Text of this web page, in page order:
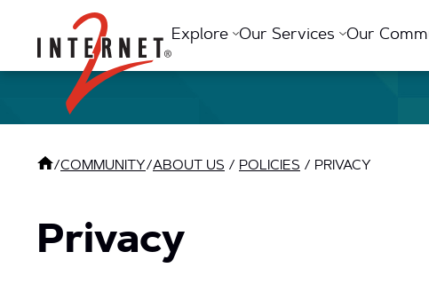
Return Home
Explore Our Services Our
/COMMUNITY/ABOUT US / POLICIES / PRIVACY
Privacy